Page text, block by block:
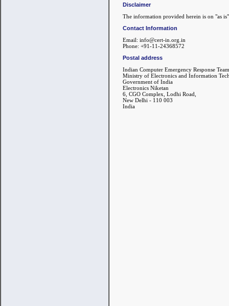
Disclaimer
The information provided herein is on "as
Contact Information
Email: info@cert-in.org.in
Phone: +91-11-24368572
Postal address
Indian Computer Emergency Response
Ministry of Electronics and Information
Government of India
Electronics Niketan
6, CGO Complex, Lodhi Road,
New Delhi - 110 003
India